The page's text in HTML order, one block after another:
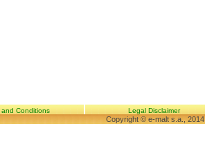
and Conditions Legal Disclaimer
Copyright © e-malt s.a., 2014